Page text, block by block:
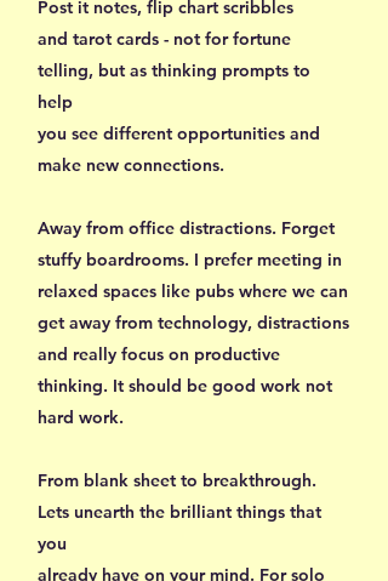
Post it notes, flip chart scribbles
and tarot cards - not for fortune
telling, but as thinking prompts to
help
you see different opportunities and
make new connections.
Away from office distractions. Forget
stuffy boardrooms. I prefer meeting in
relaxed spaces like pubs where we can
get away from technology, distractions
and really focus on productive
thinking. It should be good work not
hard work.
From blank sheet to breakthrough.
Lets unearth the brilliant things that
you
already have on your mind. For solo